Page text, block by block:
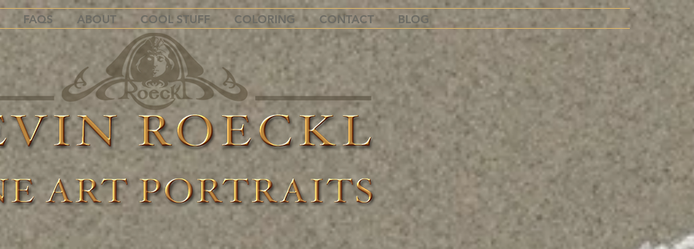
FAQS ABOUT COOL STUFF COLORING CONTACT BLOG